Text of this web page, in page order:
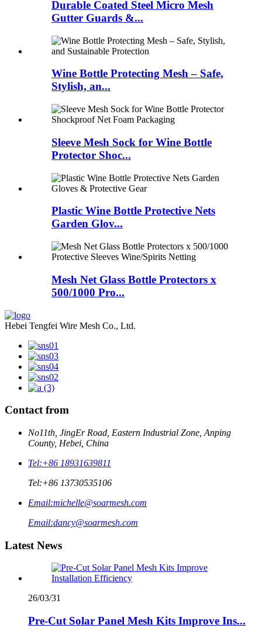
Durable Coated Steel Micro Mesh
Gutter Guards &...
Wine Bottle Protecting Mesh – Safe,
Stylish, an...
Sleeve Mesh Sock for Wine Bottle
Protector Shoc...
Plastic Wine Bottle Protective Nets
Garden Glov...
Mesh Net Glass Bottle Protectors x
500/1000 Pro...
Hebei Tengfei Wire Mesh Co., Ltd.
Contact from
No11th, JingEr Road, Eastern Industrial Zone, Anping
County, Hebei, China
Tel:+86 18931639811
Tel:+86 13730535106
Email:michelle@soarmesh.com
Email:dancy@soarmesh.com
Latest News
26/03/31
Pre-Cut Solar Panel Mesh Kits Improve Ins...